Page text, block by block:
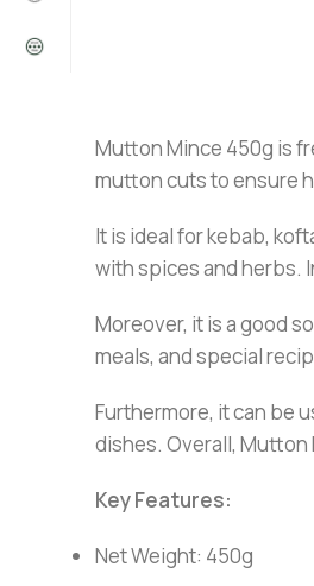
Mutton Mince 450g is
mutton cuts to ensure
It is ideal for kebab,
with spices and herbs.
Moreover, it is a good
meals, and special
Furthermore, it can be
dishes. Overall,
Key Features:
Net Weight: 450g